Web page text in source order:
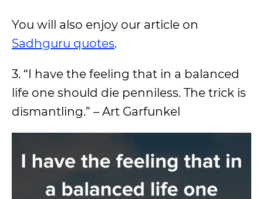
You will also enjoy our article on
Sadhguru quotes.
3. “I have the feeling that in a balanced
life one should die penniless. The trick is
dismantling.” – Art Garfunkel